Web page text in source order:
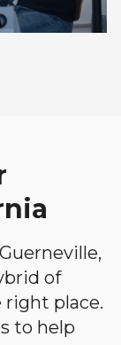
of
right place.
to help